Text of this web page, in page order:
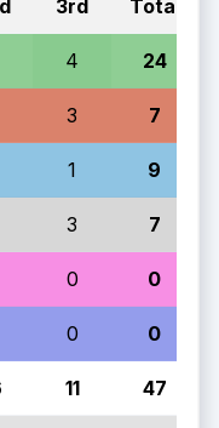
3rd Total
4 24
3 7
1 9
3 7
0 0
0 0
11 47